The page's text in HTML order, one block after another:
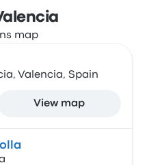
Valencia, Spain
View map